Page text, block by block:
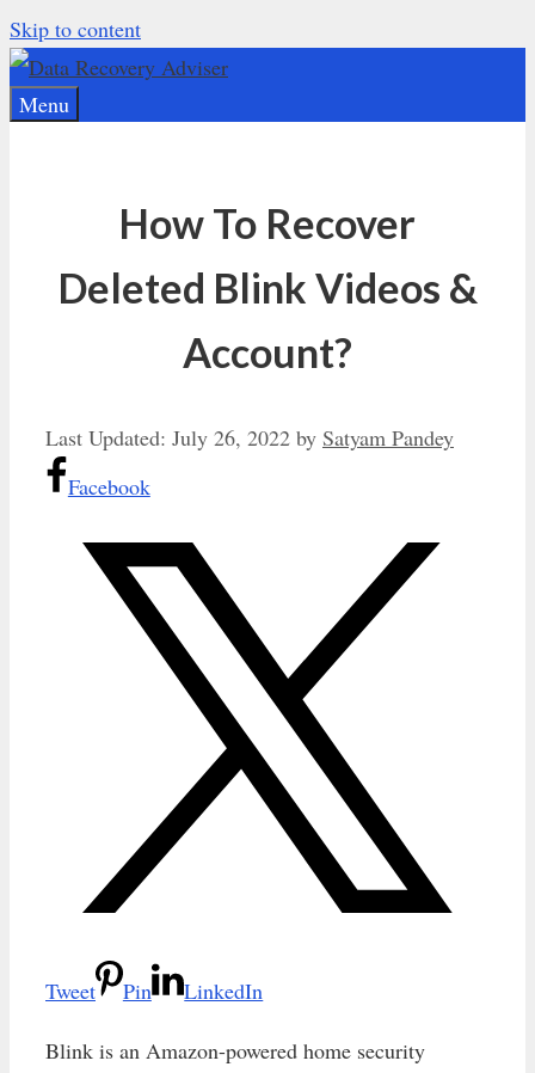
Skip to content
Menu
How To Recover
Deleted Blink Videos &
Account?
Last Updated: July 26, 2022 by Satyam Pandey
Facebook
Tweet Pin LinkedIn
Blink is an Amazon-powered home security